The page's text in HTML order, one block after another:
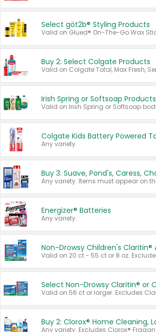
Select göt2b® Styling Products
Buy 2: Select Colgate Products
Irish Spring or Softsoap Products
Any variety.
Energizer® Batteries
Any variety.